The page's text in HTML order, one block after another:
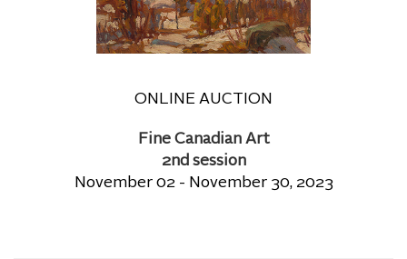
ONLINE AUCTION
Fine Canadian Art
2nd session
November 02 - November 30, 2023